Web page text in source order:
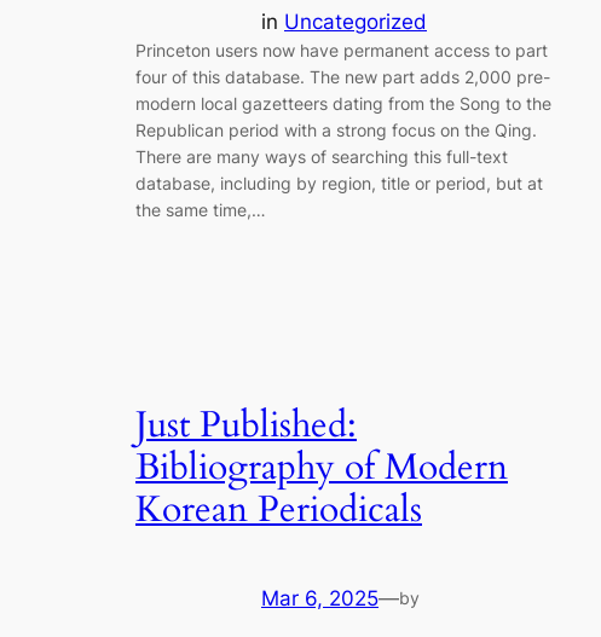
in Uncategorized
Princeton users now have permanent access to part
four of this database. The new part adds 2,000 pre-
modern local gazetteers dating from the Song to the
Republican period with a strong focus on the Qing.
There are many ways of searching this full-text
database, including by region, title or period, but at
the same time,…
Just Published:
Bibliography of Modern
Korean Periodicals
Mar 6, 2025—by